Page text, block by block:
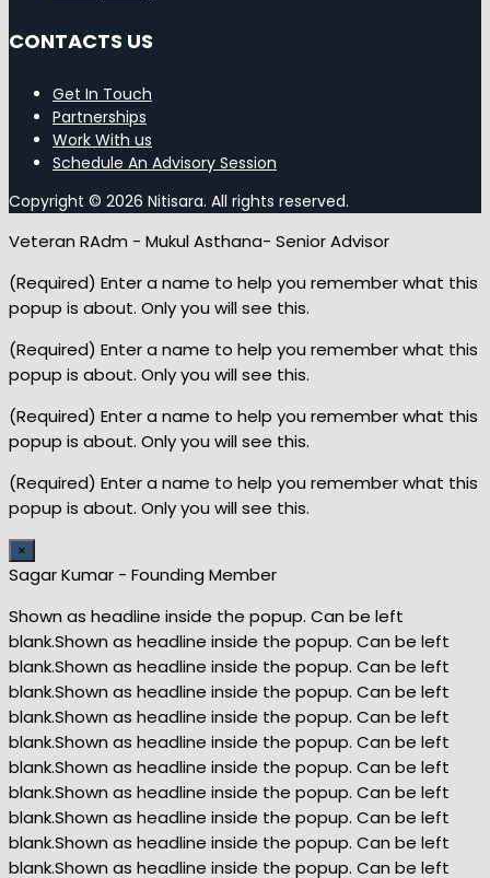
CONTACTS US
Get In Touch
Partnerships
Work With us
Schedule An Advisory Session
Copyright © 2026 Nitisara. All rights reserved.
Veteran RAdm - Mukul Asthana- Senior Advisor
(Required) Enter a name to help you remember what this
popup is about. Only you will see this.
(Required) Enter a name to help you remember what this
popup is about. Only you will see this.
(Required) Enter a name to help you remember what this
popup is about. Only you will see this.
(Required) Enter a name to help you remember what this
popup is about. Only you will see this.
×
Sagar Kumar - Founding Member
Shown as headline inside the popup. Can be left
blank.Shown as headline inside the popup. Can be left
blank.Shown as headline inside the popup. Can be left
blank.Shown as headline inside the popup. Can be left
blank.Shown as headline inside the popup. Can be left
blank.Shown as headline inside the popup. Can be left
blank.Shown as headline inside the popup. Can be left
blank.Shown as headline inside the popup. Can be left
blank.Shown as headline inside the popup. Can be left
blank.Shown as headline inside the popup. Can be left
blank.Shown as headline inside the popup. Can be left